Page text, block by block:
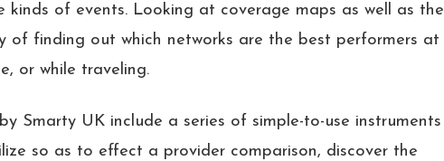
kinds of events. Looking at coverage maps as well as the
of finding out which networks are the best performers at
or while traveling.
Smarty UK include a series of simple-to-use instruments
so as to effect a provider comparison, discover the